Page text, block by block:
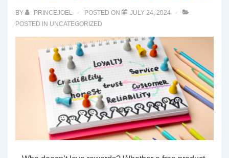
BY PRINCEJOEL POSTED ON
JULY 24, 2024
POSTED IN UNCATEGORIZED